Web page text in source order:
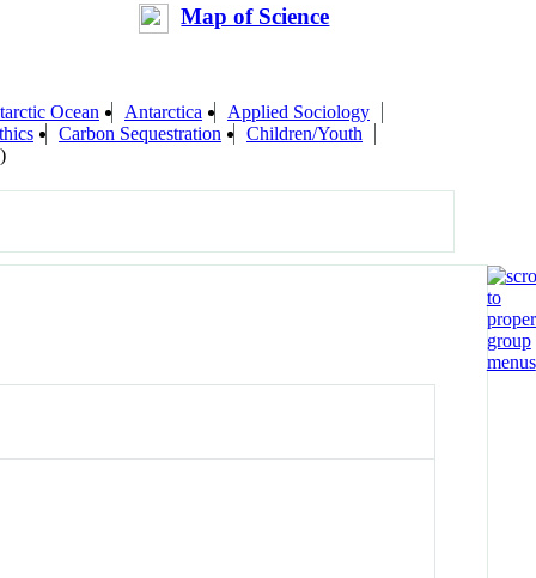
Map of Science
Ocean Antarctica
Applied Sociology
Carbon Sequestration
Children/Youth
)